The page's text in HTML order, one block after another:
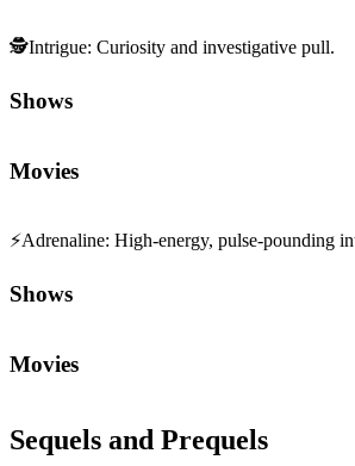
🕵️Intrigue: Curiosity and investigative pull.
Shows
Movies
⚡Adrenaline: High-energy, pulse-pounding
Shows
Movies
Sequels and Prequels